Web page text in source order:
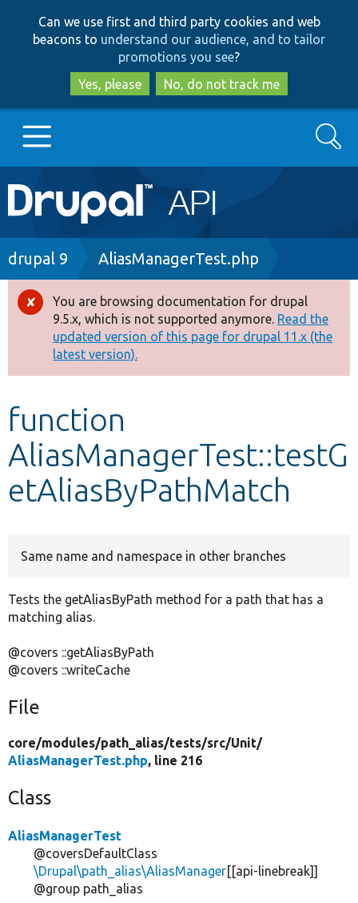
to
main
content
to
search
Can we use first and third party cookies and web
beacons to understand our audience, and to tailor
promotions you see?
Yes, please
No, do not track me
Main
navigation
Go to Drupal.org
Drupal 8+
Other projects
Develop for Drupal
Search
Breadcrumb
drupal 9 AliasManagerTest.php
Error
message
You are browsing documentation for drupal
9.5.x, which is not supported anymore. Read the
updated version of this page for drupal 11.x (the
latest version).
function
AliasManagerTest::testG
etAliasByPathMatch
Same name and namespace in other branches
Tests the getAliasByPath method for a path that has a
matching alias.
@covers ::getAliasByPath
@covers ::writeCache
File
core/modules/path_alias/tests/src/Unit/
AliasManagerTest.php, line 216
Class
AliasManagerTest
@coversDefaultClass
\Drupal\path_alias\AliasManager[[api-linebreak]]
@group path_alias